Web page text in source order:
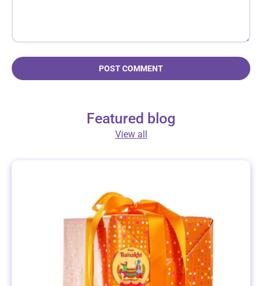
POST COMMENT
Featured blog
View all